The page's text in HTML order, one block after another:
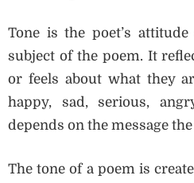
Tone is the poet’s
subject of the poem. It
or feels about what they
happy, sad, serious,
depends on the message
The tone of a poem is